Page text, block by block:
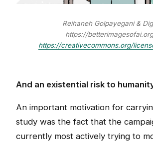
Reihaneh Golpayegani &
https://
https://creativecommons.org/
And an existential risk to
An important motivation for
study was the fact that the
currently most actively trying to